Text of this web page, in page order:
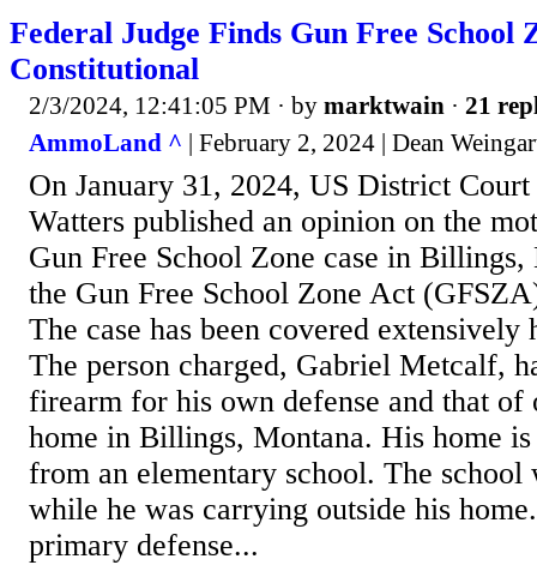
Federal Judge Finds Gun Free School
Constitutional
2/3/2024, 12:41:05 PM · by marktwain · 21
AmmoLand ^ | February 2, 2024 | Dean
On January 31, 2024, US District Court
Watters published an opinion on the
Gun Free School Zone case in Billings,
the Gun Free School Zone Act
The case has been covered
The person charged, Gabriel Metcalf,
firearm for his own defense and that of
home in Billings, Montana. His home is
from an elementary school. The school
while he was carrying outside his
primary defense...